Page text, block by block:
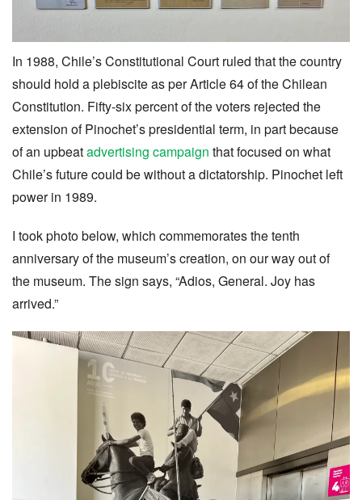
In 1988, Chile’s Constitutional Court ruled that the country
should hold a plebiscite as per Article 64 of the Chilean
Constitution. Fifty-six percent of the voters rejected the
extension of Pinochet’s presidential term, in part because
of an upbeatadvertising campaign that focused on what
Chile’s future could be without a dictatorship. Pinochet left
power in 1989.
I took photo below, which commemorates the tenth
anniversary of the museum’s creation, on our way out of
the museum. The sign says, “Adios, General. Joy has
arrived.”